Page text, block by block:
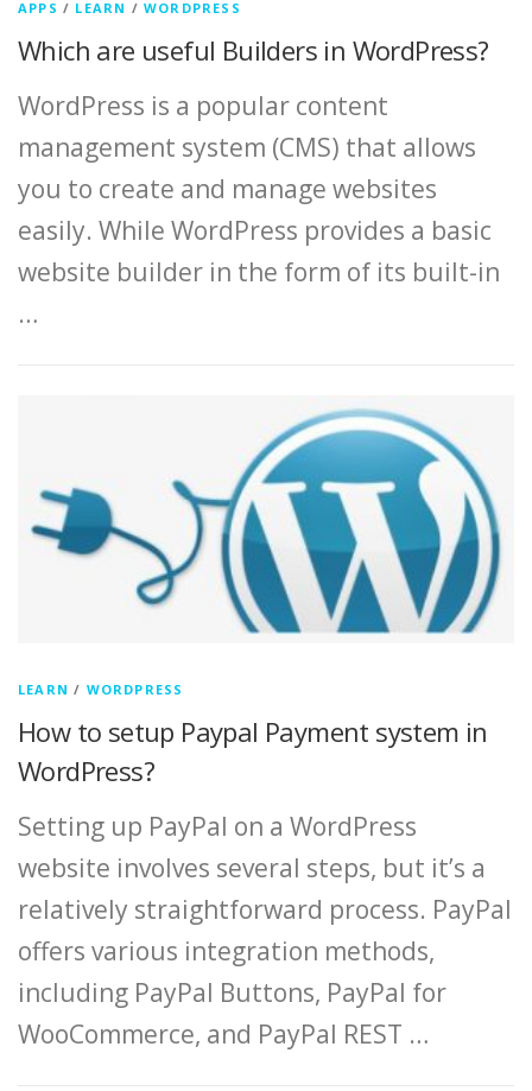
APPS / LEARN /WORDPRESS
Which are useful Builders in WordPress?
WordPress is a popular content
management system (CMS) that allows
you to create and manage websites
easily. While WordPress provides a basic
website builder in the form of its built-in
…
LEARN / WORDPRESS
How to setup Paypal Payment system in
WordPress?
Setting up PayPal on a WordPress
website involves several steps, but it’s a
relatively straightforward process. PayPal
offers various integration methods,
including PayPal Buttons, PayPal for
WooCommerce, and PayPal REST …